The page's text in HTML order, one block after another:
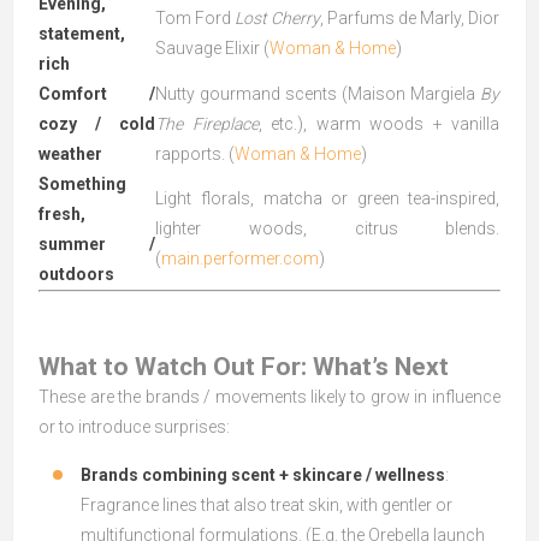
statement,
rich
Tom Ford Lost Cherry, Parfums de Marly, Dior
Sauvage Elixir (Woman & Home)
Comfort /
cozy / cold
weather
Nutty gourmand scents (Maison Margiela By
The Fireplace, etc.), warm woods + vanilla
rapports. (Woman & Home)
Something
fresh,
summer /
outdoors
Light florals, matcha or green tea-inspired,
lighter woods, citrus blends.
(main.performer.com)
What to Watch Out For: What’s Next
These are the brands / movements likely to grow in influence
or to introduce surprises:
Brands combining scent + skincare / wellness:
Fragrance lines that also treat skin, with gentler or
multifunctional formulations. (E.g. the Orebella launch